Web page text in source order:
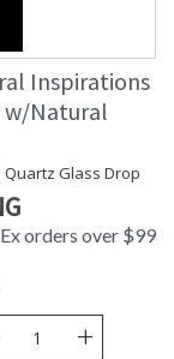
Inspirations
w/Natural
Glass Drop
orders over $99
+